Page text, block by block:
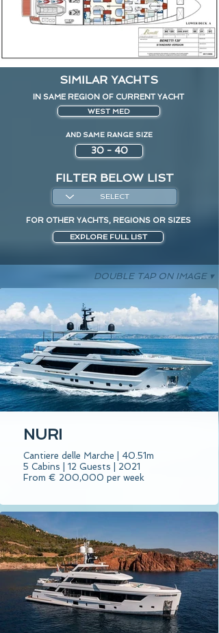
SIMILAR YACHTS
IN SAME REGION OF CURRENT YACHT
WEST MED
AND SAME RANGE SIZE
30 - 40
FILTER BELOW LIST
FOR OTHER YACHTS, REGIONS OR SIZES
EXPLORE FULL LIST
DOUBLE TAP ON IMAGE ▾
NURI
Cantiere delle Marche | 40.51m
5 Cabins | 12 Guests | 2021
From € 200,000 per week